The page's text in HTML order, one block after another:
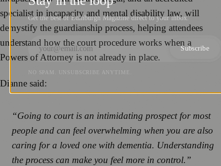
specialist in incapacity and mental disability law, will
demystify the guardianship process, helping attendees
understand how the court procedure works when a
Powers of Attorney is not already in place.
Dianne said:
“Going to court is an intimidating prospect for most
people and can feel overwhelming when you are also
caring for a loved one with dementia. Understanding
the process can make you feel more in control.”
Get the best of Edinburgh Magazine direct to your inbox.
Subscribe
NO SPAM. UNSUBSCRIBE ANYTIME.